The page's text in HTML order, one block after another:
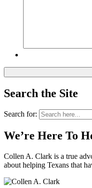
Search the Site
Search for:
We’re Here To
Collen A. Clark is a true
about helping Texans that